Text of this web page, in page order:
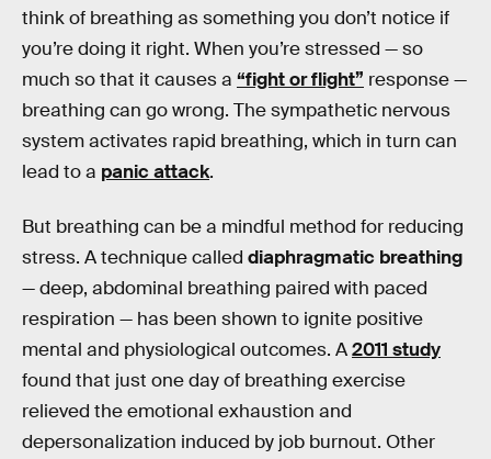
think of breathing as something you don’t notice if
you’re doing it right. When you’re stressed — so
much so that it causes a “fight or flight” response —
breathing can go wrong. The sympathetic nervous
system activates rapid breathing, which in turn can
lead to a panic attack.
But breathing can be a mindful method for reducing
stress. A technique called diaphragmatic breathing
— deep, abdominal breathing paired with paced
respiration — has been shown to ignite positive
mental and physiological outcomes. A2011 study
found that just one day of breathing exercise
relieved the emotional exhaustion and
depersonalization induced by job burnout. Other